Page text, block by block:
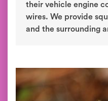
their vehicle engine
wires. We provide
and the surrounding